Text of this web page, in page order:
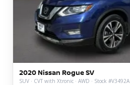
2020 Nissan Rogue SV
SUV · CVT with Xtronic · AWD · Stock #V3492A